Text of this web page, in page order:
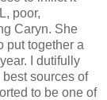
poor,
Caryn. She
put together a
I dutifully
sources of
to be one of